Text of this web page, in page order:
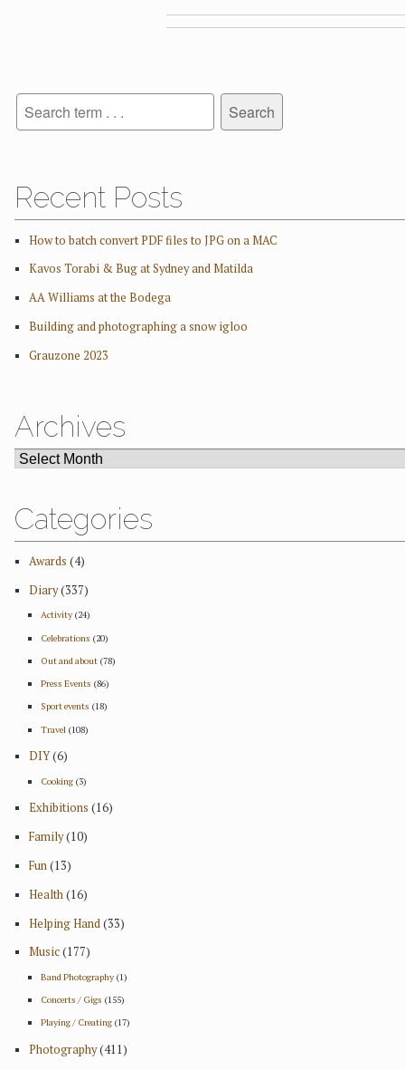
Recent Posts
How to batch convert PDF files to JPG on a MAC
Kavos Torabi & Bug at Sydney and Matilda
AA Williams at the Bodega
Building and photographing a snow igloo
Grauzone 2023
Archives
ARCHIVES
Categories
Awards (4)
Diary(337)
Activity(24)
Celebrations (20)
Out and about(78)
Press Events (86)
Sport events (18)
Travel (108)
DIY(6)
Cooking(3)
Exhibitions (16)
Family(10)
Fun(13)
Health(16)
Helping Hand(33)
Music(177)
Band Photography(1)
Concerts / Gigs (155)
Playing / Creating(17)
Photography(411)